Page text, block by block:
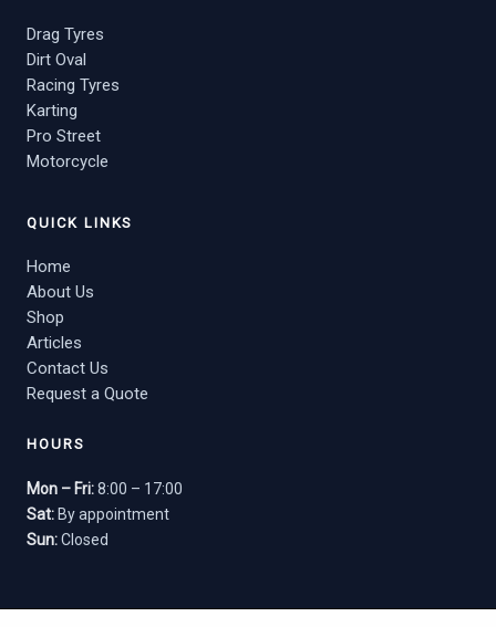
Drag Tyres
Dirt Oval
Racing Tyres
Karting
Pro Street
Motorcycle
QUICK LINKS
Home
About Us
Shop
Articles
Contact Us
Request a Quote
HOURS
Mon – Fri:8:00 – 17:00
Sat: By appointment
Sun:Closed